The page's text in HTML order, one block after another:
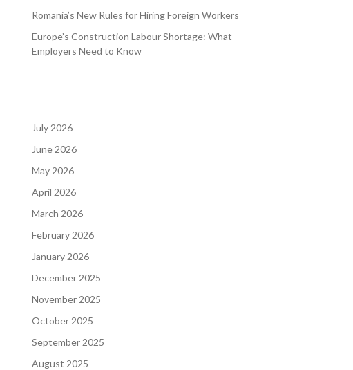
Romania’s New Rules for Hiring Foreign Workers
Europe’s Construction Labour Shortage: What
Employers Need to Know
July 2026
June 2026
May 2026
April 2026
March 2026
February 2026
January 2026
December 2025
November 2025
October 2025
September 2025
August 2025